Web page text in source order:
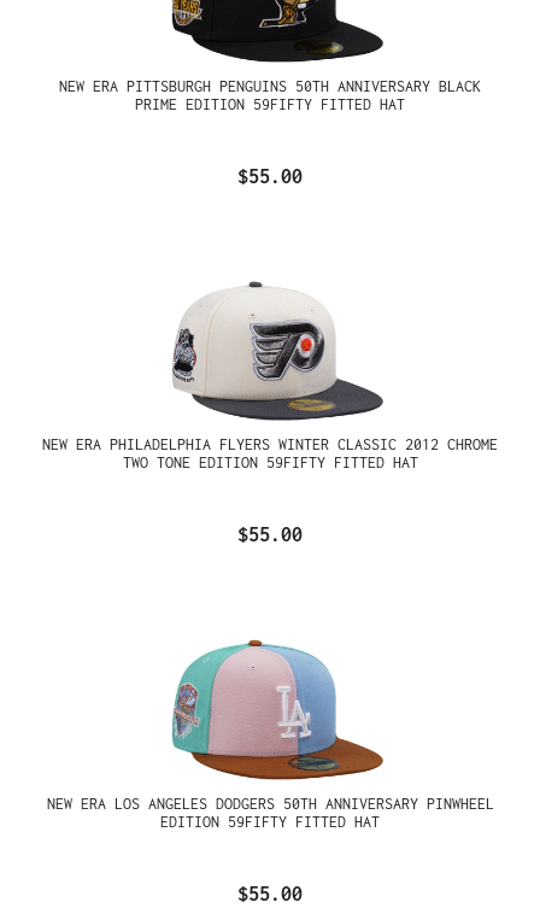
NEW ERA PITTSBURGH PENGUINS 50TH ANNIVERSARY BLACK
PRIME EDITION 59FIFTY FITTED HAT
$55.00
NEW ERA PHILADELPHIA FLYERS WINTER CLASSIC 2012 CHROME
TWO TONE EDITION 59FIFTY FITTED HAT
$55.00
NEW ERA LOS ANGELES DODGERS 50TH ANNIVERSARY PINWHEEL
EDITION 59FIFTY FITTED HAT
$55.00